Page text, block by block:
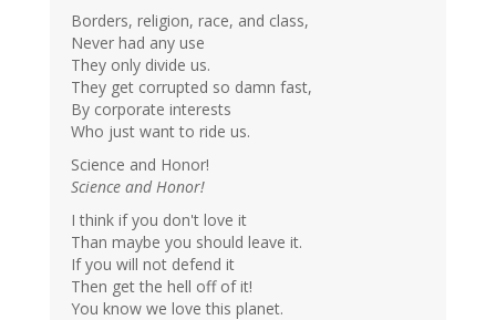
Borders, religion, race, and class,
Never had any use
They only divide us.
They get corrupted so damn fast,
By corporate interests
Who just want to ride us.
Science and Honor!
Science and Honor!
I think if you don't love it
Than maybe you should leave it.
If you will not defend it
Then get the hell off of it!
You know we love this planet.